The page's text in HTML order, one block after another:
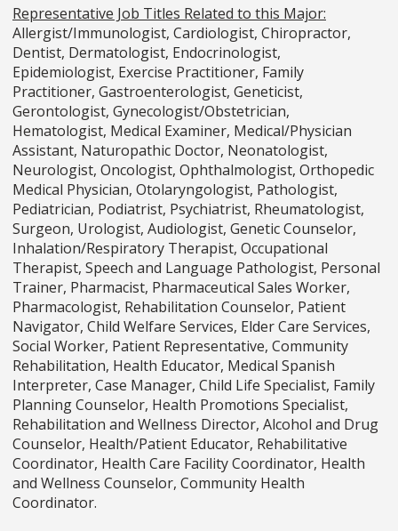
Representative Job Titles Related to this Major:
Allergist/Immunologist, Cardiologist, Chiropractor,
Dentist, Dermatologist, Endocrinologist,
Epidemiologist, Exercise Practitioner, Family
Practitioner, Gastroenterologist, Geneticist,
Gerontologist, Gynecologist/Obstetrician,
Hematologist, Medical Examiner, Medical/Physician
Assistant, Naturopathic Doctor, Neonatologist,
Neurologist, Oncologist, Ophthalmologist, Orthopedic
Medical Physician, Otolaryngologist, Pathologist,
Pediatrician, Podiatrist, Psychiatrist, Rheumatologist,
Surgeon, Urologist, Audiologist, Genetic Counselor,
Inhalation/Respiratory Therapist, Occupational
Therapist, Speech and Language Pathologist, Personal
Trainer, Pharmacist, Pharmaceutical Sales Worker,
Pharmacologist, Rehabilitation Counselor, Patient
Navigator, Child Welfare Services, Elder Care Services,
Social Worker, Patient Representative, Community
Rehabilitation, Health Educator, Medical Spanish
Interpreter, Case Manager, Child Life Specialist, Family
Planning Counselor, Health Promotions Specialist,
Rehabilitation and Wellness Director, Alcohol and Drug
Counselor, Health/Patient Educator, Rehabilitative
Coordinator, Health Care Facility Coordinator, Health
and Wellness Counselor, Community Health
Coordinator.